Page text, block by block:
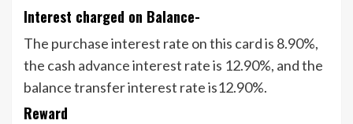
Interest charged on Balance-
The purchase interest rate on this card is 8.90%,
the cash advance interest rate is 12.90%, and the
balance transfer interest rate is12.90%.
Reward